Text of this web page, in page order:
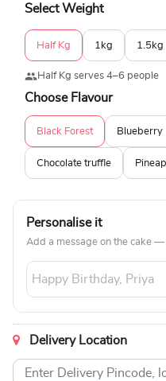
Select Weight
Half Kg 1kg 1.5kg
Half Kg serves 4–6 people
Choose Flavour
Black Forest Blueberry
Chocolate truffle
Personalise it
Add a message on the cake —
Delivery Location